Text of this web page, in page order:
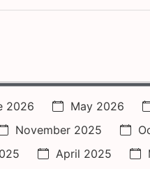
2026 May 2026
November 2025
April 2025